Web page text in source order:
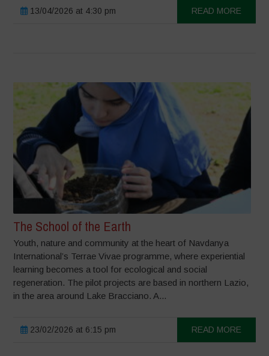
13/04/2026 at 4:30 pm READ MORE
The School of the Earth
Youth, nature and community at the heart of Navdanya
International’s Terrae Vivae programme, where experiential
learning becomes a tool for ecological and social
regeneration. The pilot projects are based in northern Lazio,
in the area around Lake Bracciano. A...
23/02/2026 at 6:15 pm READ MORE